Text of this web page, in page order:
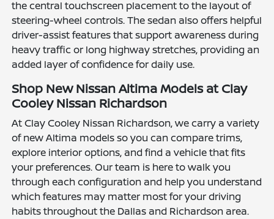
the central touchscreen placement to the layout of
steering-wheel controls. The sedan also offers helpful
driver-assist features that support awareness during
heavy traffic or long highway stretches, providing an
added layer of confidence for daily use.
Shop New Nissan Altima Models at Clay
Cooley Nissan Richardson
At Clay Cooley Nissan Richardson, we carry a variety
of new Altima models so you can compare trims,
explore interior options, and find a vehicle that fits
your preferences. Our team is here to walk you
through each configuration and help you understand
which features may matter most for your driving
habits throughout the Dallas and Richardson area.